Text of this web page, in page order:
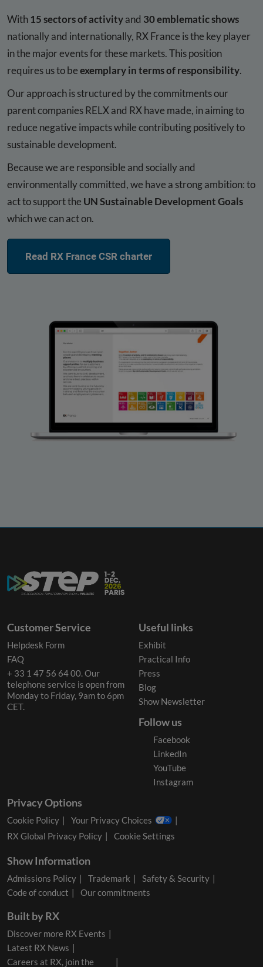
With15 sectors of activityand 30 emblematic shows
nationally and internationally, RX France is the key player
in the major events for these markets. This position
requires us to beexemplary in terms of responsibility.
Our approach is structured by the commitments our
parent companies RELX and RX have made, in aiming to
reduce negative impacts while contributing positively to
sustainable development.
Because we are responsible and socially and
environmentally committed, we have a strong ambition: to
act to support the UN Sustainable Development Goals
which we can act on.
Read RX France CSR charter
Customer Service
Helpdesk Form
FAQ
+ 33 1 47 56 64 00. Our
telephone service is open from
Monday to Friday, 9am to 6pm
CET.
Useful links
Exhibit
Practical Info
Press
Blog
Show Newsletter
Follow us
Facebook
LinkedIn
YouTube
Instagram
Privacy Options
Cookie Policy
Your Privacy Choices
RX Global Privacy Policy
Cookie Settings
Show Information
Admissions Policy Trademark
Safety & Security
Code of conduct
Our commitments
Built by RX
Discover more RX Events
Latest RX News
Careers at RX, join the